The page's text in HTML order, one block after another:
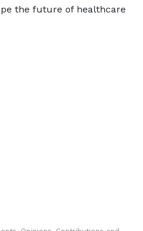
the future of healthcare